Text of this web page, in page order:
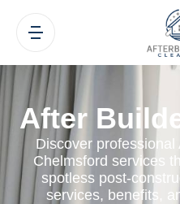
After
Discover
Chelmsford services
spotless post-
services, benefits,